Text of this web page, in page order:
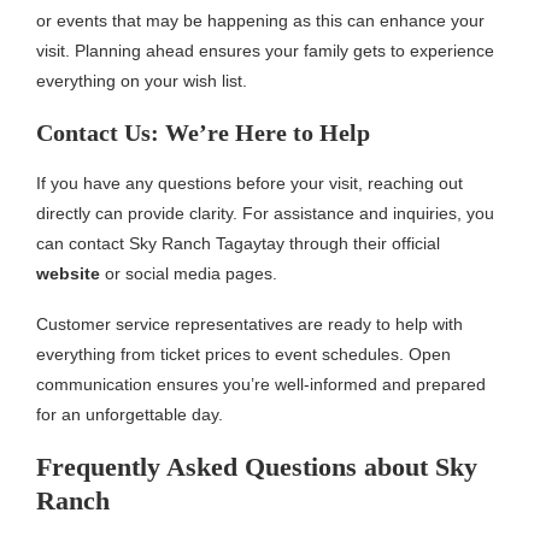
or events that may be happening as this can enhance your
visit. Planning ahead ensures your family gets to experience
everything on your wish list.
Contact Us: We’re Here to Help
If you have any questions before your visit, reaching out
directly can provide clarity. For assistance and inquiries, you
can contact Sky Ranch Tagaytay through their official
website or social media pages.
Customer service representatives are ready to help with
everything from ticket prices to event schedules. Open
communication ensures you’re well-informed and prepared
for an unforgettable day.
Frequently Asked Questions about Sky
Ranch